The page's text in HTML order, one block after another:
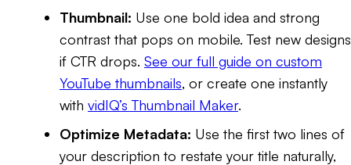
Thumbnail: Use one bold idea and strong
contrast that pops on mobile. Test new designs
if CTR drops. See our full guide on custom
YouTube thumbnails, or create one instantly
with vidIQ’s Thumbnail Maker.
Optimize Metadata: Use the first two lines of
your description to restate your title naturally,